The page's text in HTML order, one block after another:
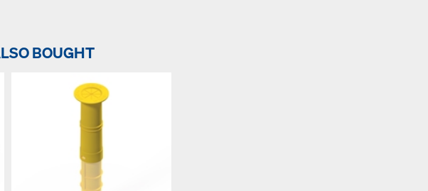
BOUGHT